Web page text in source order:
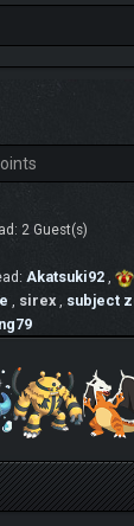
2 Guest(s)
Akatsuki92
sirex subject